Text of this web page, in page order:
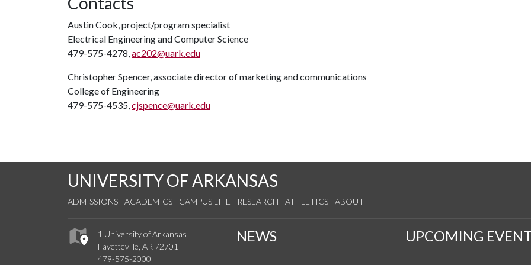
Austin Cook, project/program specialist
Electrical Engineering and Computer Science
479-575-4278,ac202@uark.edu
Christopher Spencer, associate director of marketing and communications
College of Engineering
479-575-4535,cjspence@uark.edu
UNIVERSITY OF ARKANSAS
ADMISSIONS ACADEMICS CAMPUS LIFE RESEARCH ATHLETICS ABOUT
1 University of Arkansas
Fayetteville, AR 72701
479-575-2000
NEWS UPCOMING